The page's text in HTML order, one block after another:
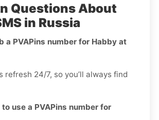
Questions About
in Russia
a PVAPins number for Habby at
refresh 24/7, so you’ll always find
use a PVAPins number for